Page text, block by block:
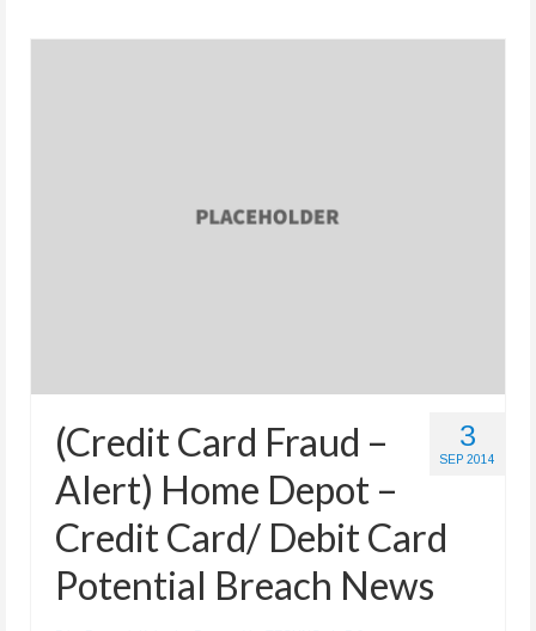
3
SEP 2014
(Credit Card Fraud –
Alert) Home Depot –
Credit Card/ Debit Card
Potential Breach News